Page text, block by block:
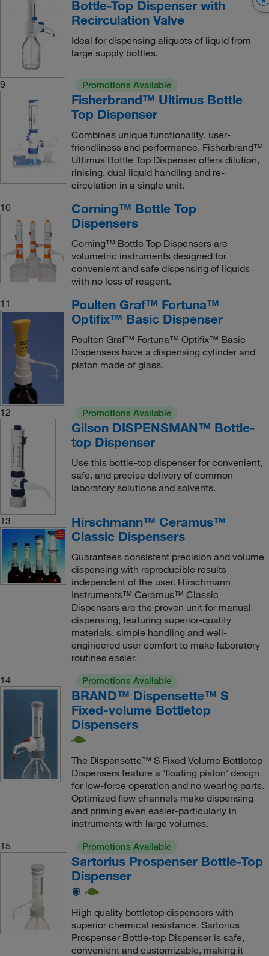
Bottle-Top Dispenser with
Recirculation Valve
Ideal for dispensing aliquots of liquid from
large supply bottles.
9 Promotions Available
Fisherbrand™ Ultimus Bottle
Top Dispenser
Combines unique functionality, user-
friendliness and performance. Fisherbrand™
Ultimus Bottle Top Dispenser offers dilution,
rinising, dual liquid handling and re-
circulation in a single unit.
10
Corning™ Bottle Top
Dispensers
Corning™ Bottle Top Dispensers are
volumetric instruments designed for
convenient and safe dispensing of liquids
with no loss of reagent.
11
Poulten Graf™ Fortuna™
Optifix™ Basic Dispenser
Poulten Graf™ Fortuna™ Optifix™ Basic
Dispensers have a dispensing cylinder and
piston made of glass.
12 Promotions Available
Gilson DISPENSMAN™ Bottle-
top Dispenser
Use this bottle-top dispenser for convenient,
safe, and precise delivery of common
laboratory solutions and solvents.
13
Hirschmann™ Ceramus™
Classic Dispensers
Guarantees consistent precision and volume
dispensing with reproducible results
independent of the user. Hirschmann
Instruments™ Ceramus™ Classic
Dispensers are the proven unit for manual
dispensing, featuring superior-quality
materials, simple handling and well-
engineered user comfort to make laboratory
routines easier.
14
Promotions Available
BRAND™ Dispensette™ S
Fixed-volume Bottletop
Dispensers
The Dispensette™ S Fixed Volume Bottletop
Dispensers feature a 'floating piston' design
for low-force operation and no wearing parts.
Optimized flow channels make dispensing
and priming even easier-particularly in
instruments with large volumes.
15
Promotions Available
Sartorius Prospenser Bottle-Top
Dispenser
High quality bottletop dispensers with
superior chemical resistance. Sartorius
Prospenser Bottle-top Dispenser is safe,
convenient and customizable, making it